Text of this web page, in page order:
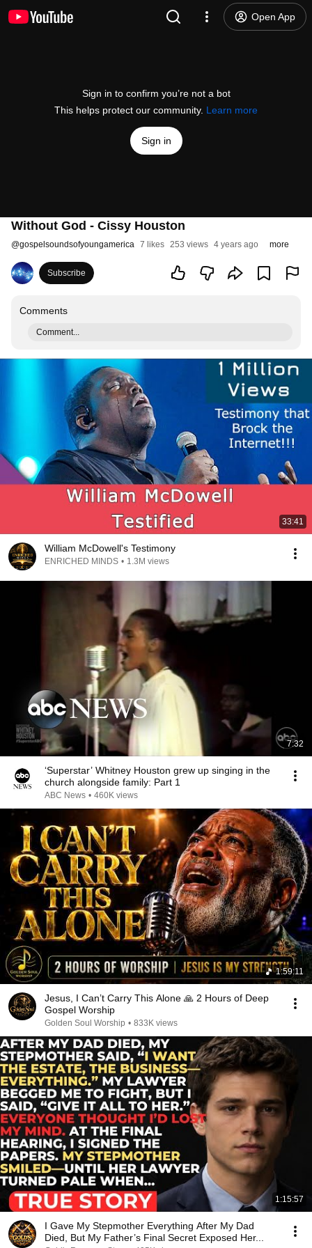
Open App
Sign in to confirm you’re not a bot
This helps protect our community. Learn more
Sign in
Without God - Cissy Houston
@gospelsoundsofyoungamerica 7 likes 253 views 4 years ago more
Subscribe
Comments
Comment...
33:41
William McDowell's Testimony
ENRICHED MINDS • 1.3M views
7:32
‘Superstar’ Whitney Houston grew up singing in the
church alongside family: Part 1
ABC News • 460K views
1:59:11
Jesus, I Can’t Carry This Alone 🙏 2 Hours of Deep
Gospel Worship
Golden Soul Worship • 833K views
1:15:57
I Gave My Stepmother Everything After My Dad
Died, But My Father’s Final Secret Exposed Her...